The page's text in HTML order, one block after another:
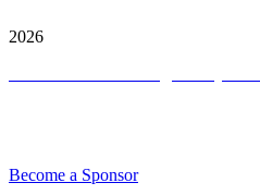
2026
Become a Sponsor